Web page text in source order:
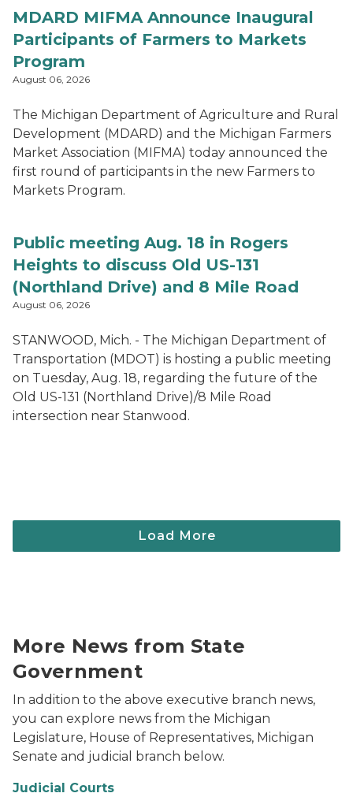
MDARD MIFMA Announce Inaugural
Participants of Farmers to Markets
Program
August 06, 2026
The Michigan Department of Agriculture and Rural
Development (MDARD) and the Michigan Farmers
Market Association (MIFMA) today announced the
first round of participants in the new Farmers to
Markets Program.
Public meeting Aug. 18 in Rogers
Heights to discuss Old US-131
(Northland Drive) and 8 Mile Road
August 06, 2026
STANWOOD, Mich. - The Michigan Department of
Transportation (MDOT) is hosting a public meeting
on Tuesday, Aug. 18, regarding the future of the
Old US-131 (Northland Drive)/8 Mile Road
intersection near Stanwood.
More News from State
Government
In addition to the above executive branch news,
you can explore news from the Michigan
Legislature, House of Representatives, Michigan
Senate and judicial branch below.
Judicial Courts